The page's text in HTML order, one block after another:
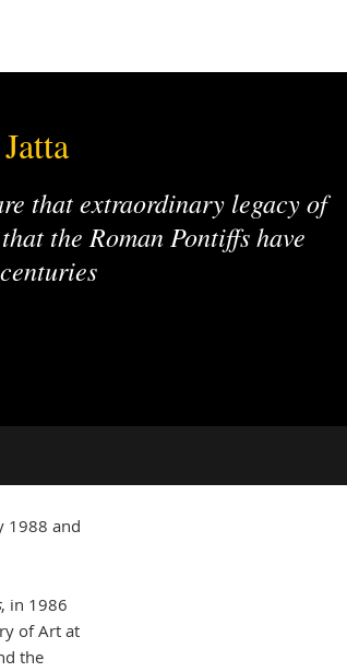
that extraordinary legacy of
the Roman Pontiffs have
1988 and
, in 1986
of Art at
the